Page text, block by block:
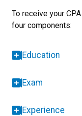
To receive your
four components:
Education
Exam
Experience